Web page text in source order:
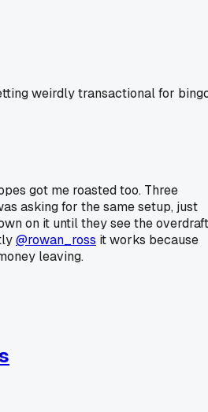
weirdly transactional for
got me roasted too. Three
asking for the same setup, just
on it until they see the overdraft
@rowan_ross it works because
leaving.